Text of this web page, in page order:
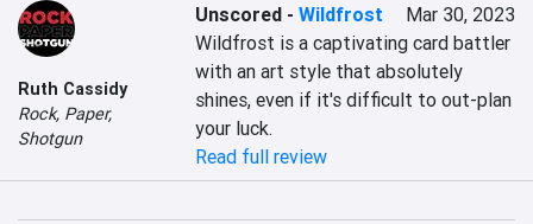
Ruth Cassidy
Rock, Paper,
Shotgun
Unscored -Wildfrost
Mar 30, 2023
Wildfrost is a captivating card battler
with an art style that absolutely
shines, even if it's difficult to out-plan
your luck.
Read full review